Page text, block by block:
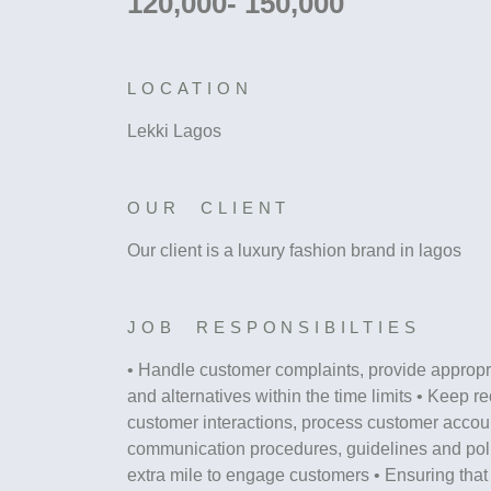
LOCATION
Lekki Lagos
OUR CLIENT
Our client is a luxury fashion brand in lagos
JOB RESPONSIBILTIES
• Handle customer complaints, provide
and alternatives within the time limits • Keep
customer interactions, process customer
communication procedures, guidelines and
extra mile to engage customers • Ensuring